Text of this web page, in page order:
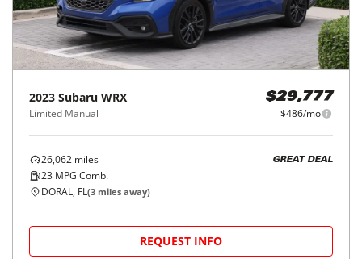
2023 Subaru WRX
Limited Manual
$29,777
$486/mo
26,062 miles
23 MPG Comb.
GREAT DEAL
DORAL, FL(3 miles away)
REQUEST INFO